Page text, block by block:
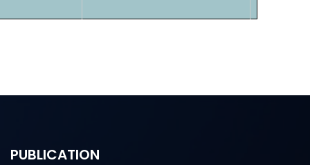
PUBLICATION